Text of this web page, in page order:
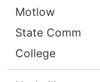
Motlow
State Comm
College